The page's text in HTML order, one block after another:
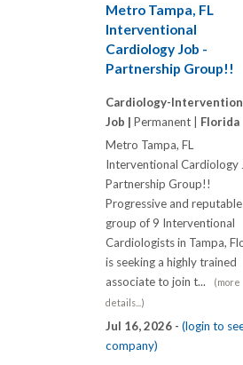
Metro Tampa, FL
Interventional
Cardiology Job -
Partnership Group!!
Cardiology-
Job | Permanent | Florida
Metro Tampa, FL
Interventional Cardiology
Partnership Group!!
Progressive and reputable
group of 9 Interventional
Cardiologists in Tampa,
is seeking a highly trained
associate to join t...
(more
details...)
Jul 16, 2026 - (login to
company)